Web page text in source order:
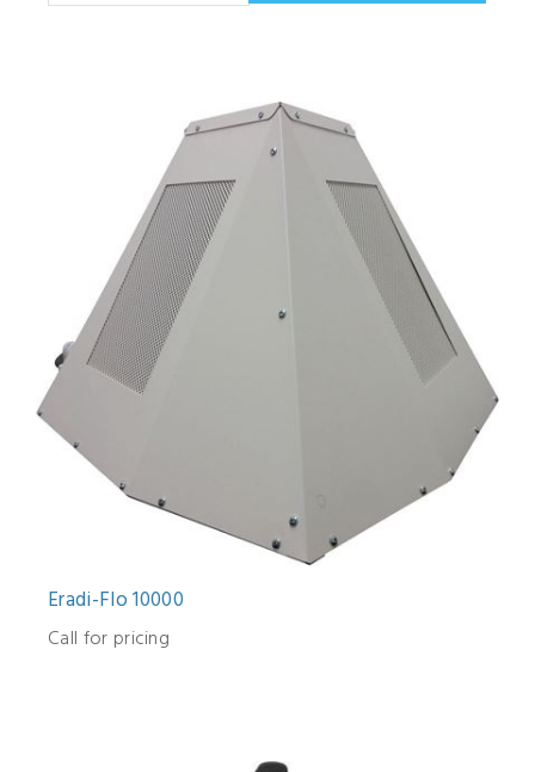
Eradi-Flo 10000
Call for pricing